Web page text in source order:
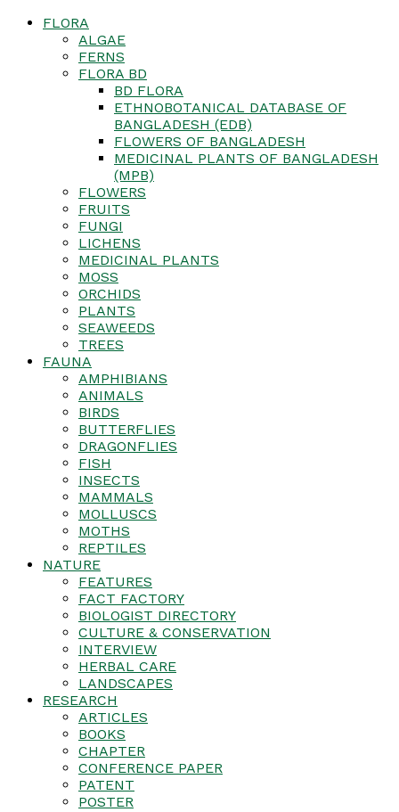
FLORA
ALGAE
FERNS
FLORA BD
BD FLORA
ETHNOBOTANICAL DATABASE OF
BANGLADESH (EDB)
FLOWERS OF BANGLADESH
MEDICINAL PLANTS OF BANGLADESH
(MPB)
FLOWERS
FRUITS
FUNGI
LICHENS
MEDICINAL PLANTS
MOSS
ORCHIDS
PLANTS
SEAWEEDS
TREES
FAUNA
AMPHIBIANS
ANIMALS
BIRDS
BUTTERFLIES
DRAGONFLIES
FISH
INSECTS
MAMMALS
MOLLUSCS
MOTHS
REPTILES
NATURE
FEATURES
FACT FACTORY
BIOLOGIST DIRECTORY
CULTURE & CONSERVATION
INTERVIEW
HERBAL CARE
LANDSCAPES
RESEARCH
ARTICLES
BOOKS
CHAPTER
CONFERENCE PAPER
PATENT
POSTER